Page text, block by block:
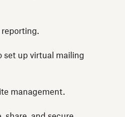
set up virtual mailing
management.